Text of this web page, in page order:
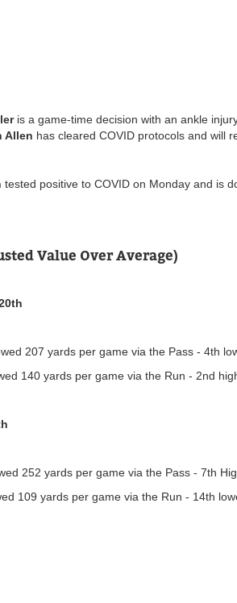
is a game-time decision with an ankle
Allen has cleared COVID protocols and will
tested positive to COVID on Monday and is
Value Over Average)
207 yards per game via the Pass - 4th
140 yards per game via the Run - 2nd
252 yards per game via the Pass - 7th
109 yards per game via the Run - 14th